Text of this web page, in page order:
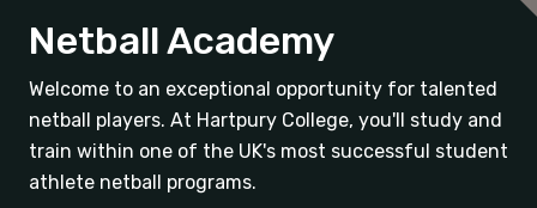
Netball Academy
Welcome to an exceptional opportunity for talented
netball players. At Hartpury College, you'll study and
train within one of the UK's most successful student
athlete netball programs.